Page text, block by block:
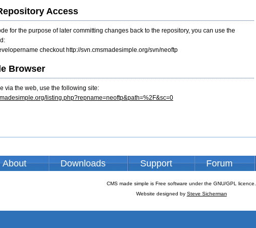
Access
for the purpose of later committing changes back to the repository, you can use the
checkout http://svn.cmsmadesimple.org/svn/neoftp
Browser
via the web, use the following site:
listing.php?repname=neoftp&path=%2F&sc=0
About Downloads Support Forum
CMS made simple is Free software under the GNU/GPL licence.
Website designed by Steve Sicherman